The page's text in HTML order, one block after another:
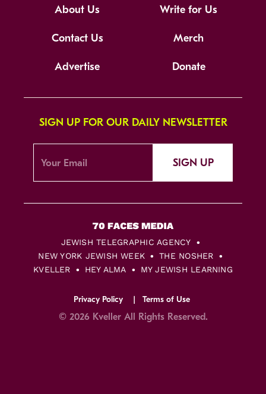
About Us Write for Us
Contact Us Merch
Advertise Donate
SIGN UP FOR OUR DAILY NEWSLETTER
SIGN UP
JEWISH TELEGRAPHIC AGENCY
NEW YORK JEWISH WEEK
THE NOSHER
KVELLER
HEY ALMA MY JEWISH LEARNING
Privacy Policy Terms of Use
© 2026 Kveller All Rights Reserved.